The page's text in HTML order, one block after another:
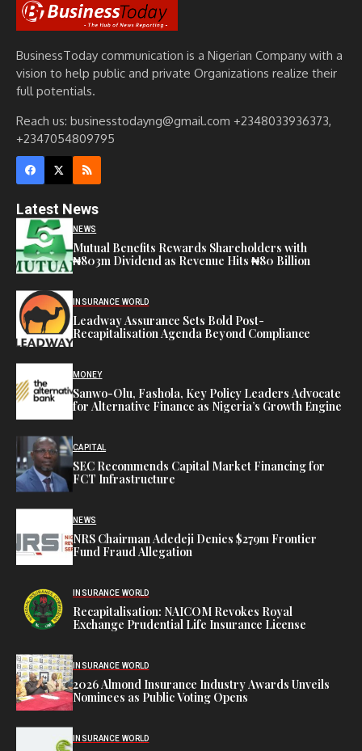
BusinessToday communication is a Nigerian Company with a
vision to help public and private Organizations realize their
full potentials.
Reach us: businesstodayng@gmail.com +2348033936373,
+2347054809795
Latest News
NEWS
Mutual Benefits Rewards Shareholders with
₦803m Dividend as Revenue Hits ₦80 Billion
INSURANCE WORLD
Leadway Assurance Sets Bold Post-
Recapitalisation Agenda Beyond Compliance
MONEY
Sanwo-Olu, Fashola, Key Policy Leaders Advocate
for Alternative Finance as Nigeria’s Growth Engine
CAPITAL
SEC Recommends Capital Market Financing for
FCT Infrastructure
NEWS
NRS Chairman Adedeji Denies $279m Frontier
Fund Fraud Allegation
INSURANCE WORLD
Recapitalisation: NAICOM Revokes Royal
Exchange Prudential Life Insurance License
INSURANCE WORLD
2026 Almond Insurance Industry Awards Unveils
Nominees as Public Voting Opens
INSURANCE WORLD